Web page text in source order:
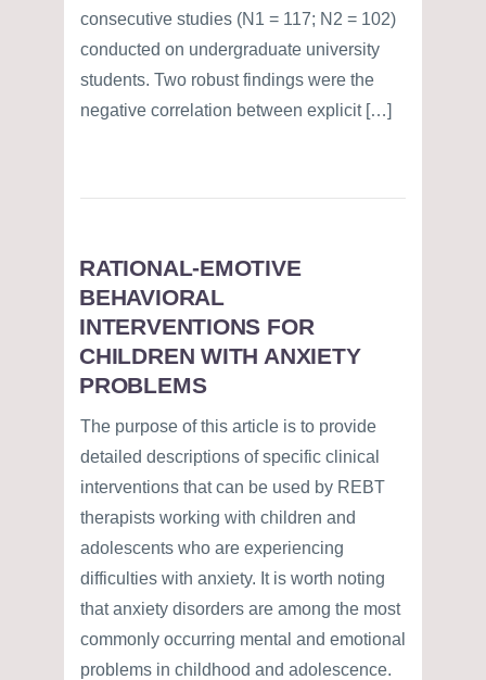
consecutive studies (N1 = 117; N2 = 102)
conducted on undergraduate university
students. Two robust findings were the
negative correlation between explicit […]
RATIONAL-EMOTIVE
BEHAVIORAL
INTERVENTIONS FOR
CHILDREN WITH ANXIETY
PROBLEMS
The purpose of this article is to provide
detailed descriptions of specific clinical
interventions that can be used by REBT
therapists working with children and
adolescents who are experiencing
difficulties with anxiety. It is worth noting
that anxiety disorders are among the most
commonly occurring mental and emotional
problems in childhood and adolescence.